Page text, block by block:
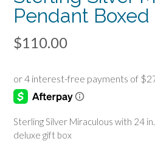
Pendant Boxed
$110.00
Sterling Silver Miraculous with 24
deluxe gift box